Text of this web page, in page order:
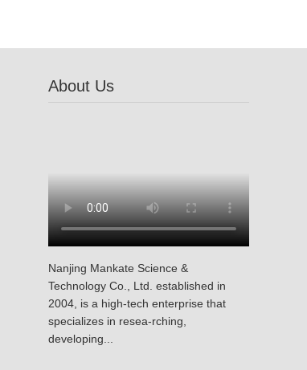
About Us
Nanjing Mankate Science &
Technology Co., Ltd. established in
2004, is a high-tech enterprise that
specializes in resea-rching,
developing...